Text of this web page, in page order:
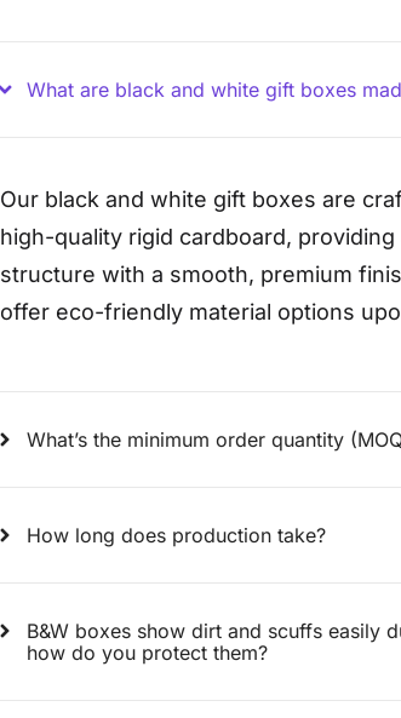
What are black and white gift boxes
Our black and white gift boxes are
high-quality rigid cardboard,
structure with a smooth, premium
offer eco-friendly material options
What’s the minimum order quantity
How long does production take?
B&W boxes show dirt and scuffs easily
how do you protect them?